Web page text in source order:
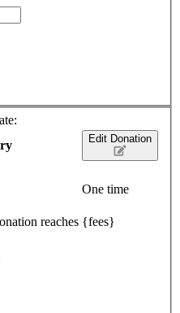
Edit Donation
One time
{fees}